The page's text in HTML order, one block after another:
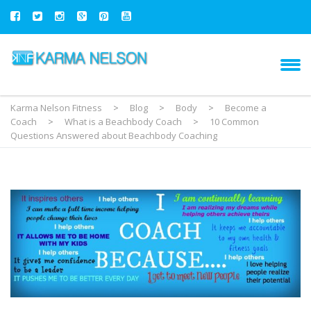
Karma Nelson Fitness > Blog > Body >
Become a
Coach
> What is a Beachbody Coach >
10 Common
Questions Answered about Beachbody Coaching